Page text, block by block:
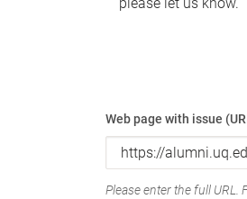
Web page with issue
Please enter the full URL.